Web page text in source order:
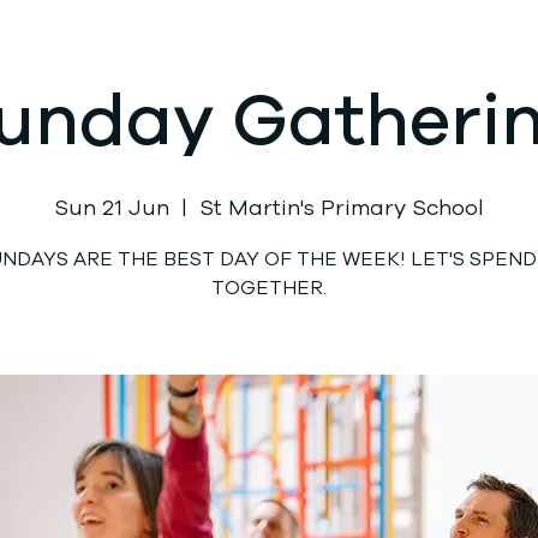
Sun 21 Jun
  |
St Martin's Primary School
ARE THE BEST DAY OF THE WEEK! LET'S
TOGETHER.